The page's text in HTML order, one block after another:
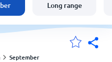
Long range
September